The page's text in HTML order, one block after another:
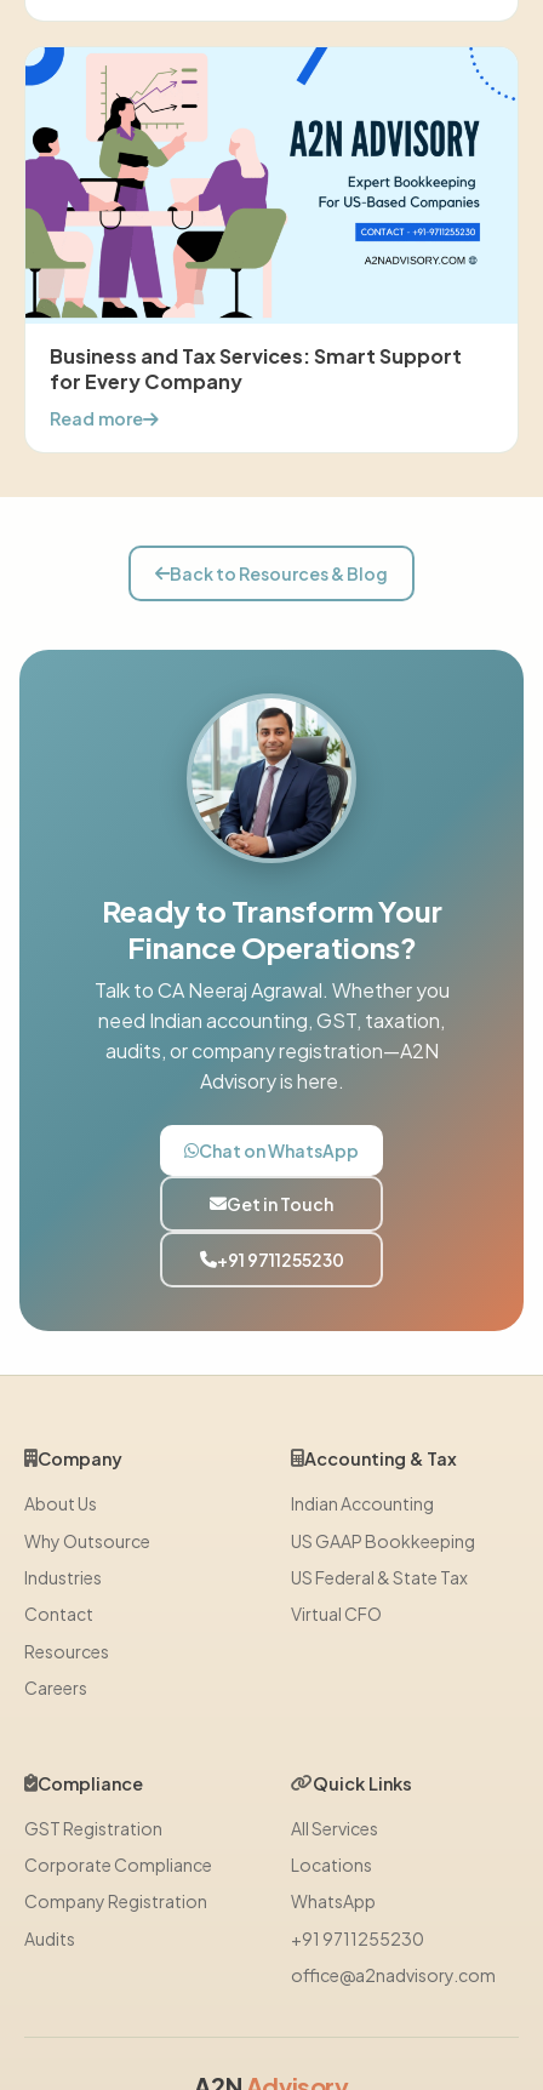
Business and Tax Services: Smart Support
for Every Company
Read more
Back to Resources & Blog
Ready to Transform Your
Finance Operations?
Talk to CA Neeraj Agrawal. Whether you
need Indian accounting, GST, taxation,
audits, or company registration—A2N
Advisory is here.
Chat on WhatsApp
Get in Touch
+91 9711255230
Company
About Us
Why Outsource
Industries
Contact
Resources
Careers
Accounting & Tax
Indian Accounting
US GAAP Bookkeeping
US Federal & State Tax
Virtual CFO
Compliance
GST Registration
Corporate Compliance
Company Registration
Audits
Quick Links
All Services
Locations
WhatsApp
+91 9711255230
office@a2nadvisory.com